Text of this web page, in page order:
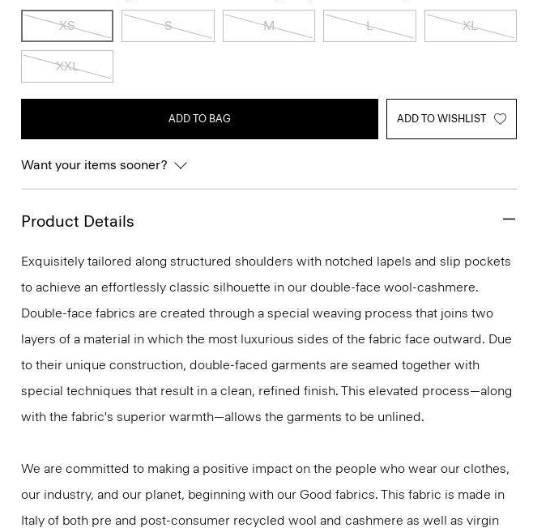
XS S M L XL
XXL
ADD TO BAG ADD TO WISHLIST
Want your items sooner?
Product Details
Exquisitely tailored along structured shoulders with notched lapels and slip pockets
to achieve an effortlessly classic silhouette in our double-face wool-cashmere.
Double-face fabrics are created through a special weaving process that joins two
layers of a material in which the most luxurious sides of the fabric face outward. Due
to their unique construction, double-faced garments are seamed together with
special techniques that result in a clean, refined finish. This elevated process—along
with the fabric's superior warmth—allows the garments to be unlined.
We are committed to making a positive impact on the people who wear our clothes,
our industry, and our planet, beginning with our Good fabrics. This fabric is made in
Italy of both pre and post-consumer recycled wool and cashmere as well as virgin